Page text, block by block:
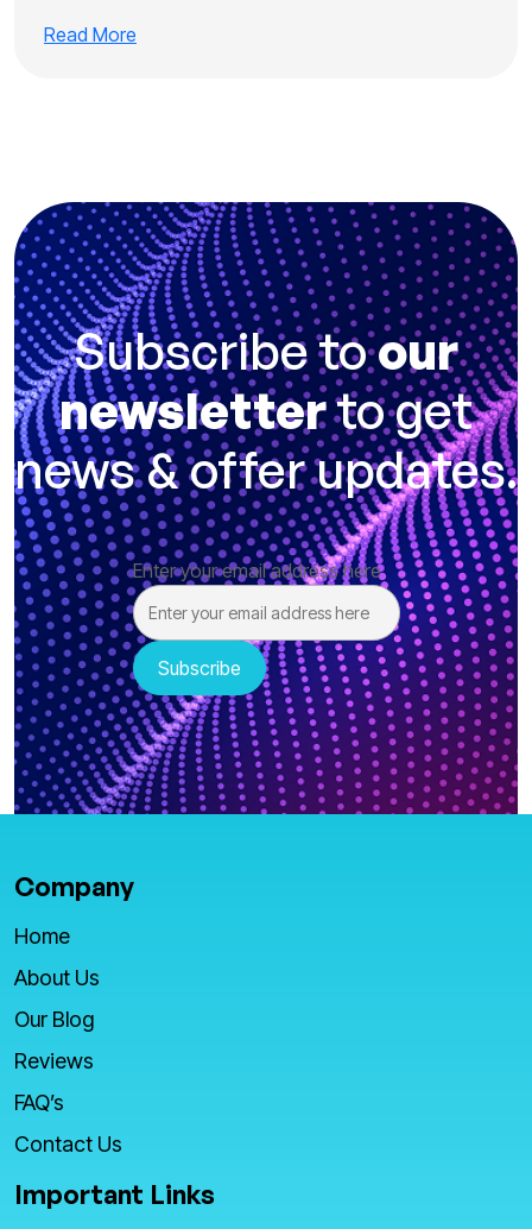
Read More
Subscribe toour
newsletterto get
news & offer updates.
Enter your email address here
Company
Home
About Us
Our Blog
Reviews
FAQ’s
Contact Us
Important Links